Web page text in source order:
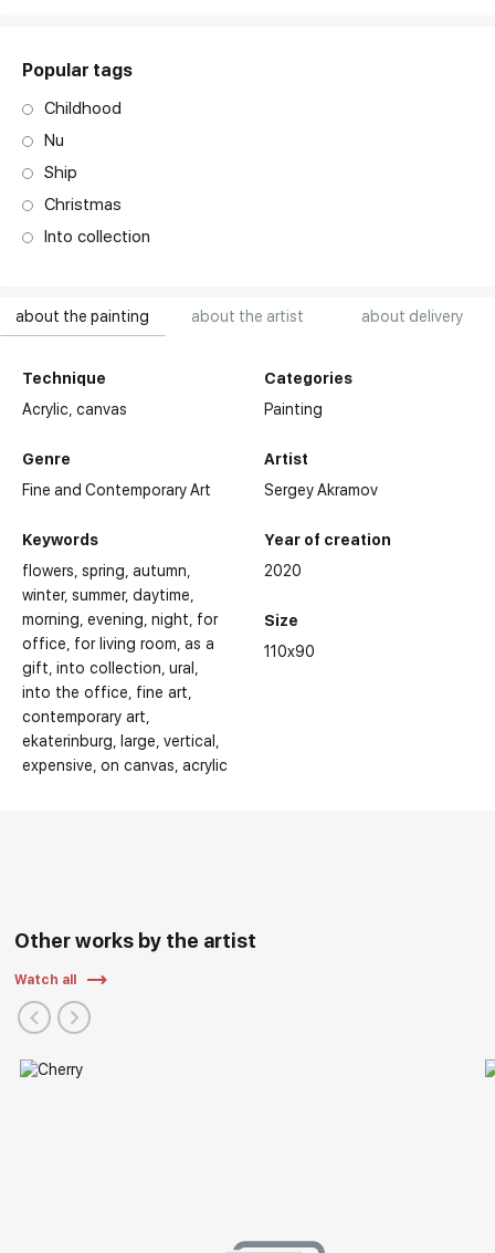
about the painting about the artist about delivery
Technique
Acrylic,canvas
Genre
Fine and Contemporary Art
Keywords
flowers spring autumn
winter summer daytime
morning evening night for
office for living room as a
gift into collection ural
into the office fine art
contemporary art
ekaterinburg
large vertical
expensive on canvas acrylic
Categories
Painting
Artist
Sergey Akramov
Year of creation
2020
Size
110x90
Selected Exhibitions:
Popular tags
Childhood
Nu
Ship
Christmas
Into collection
Other works by the artist
Watch all